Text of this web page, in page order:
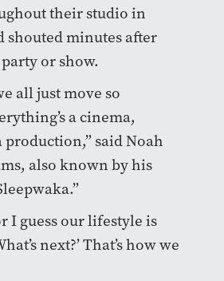
their studio in
shouted minutes after
or show.
all just move so
a cinema,
production,” said Noah
also known by his
I guess our lifestyle is
next?’ That’s how we